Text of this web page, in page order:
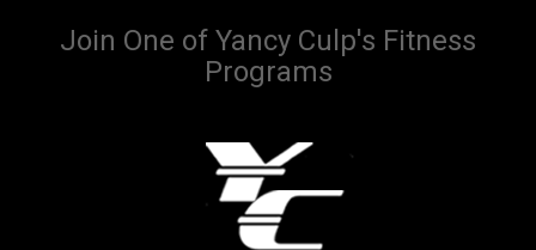
Join One of Yancy Culp's Fitness
Programs